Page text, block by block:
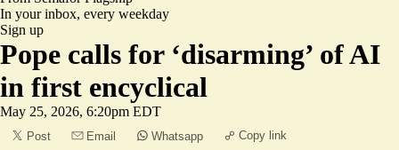
In your inbox, every weekday
Sign up
Pope calls for ‘disarming’ of AI
in first encyclical
May 25, 2026, 6:20pm EDT
Post Email Whatsapp Copy link